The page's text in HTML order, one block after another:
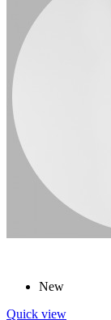
New
Quick view